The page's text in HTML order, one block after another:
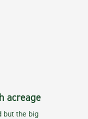
acreage
but the big